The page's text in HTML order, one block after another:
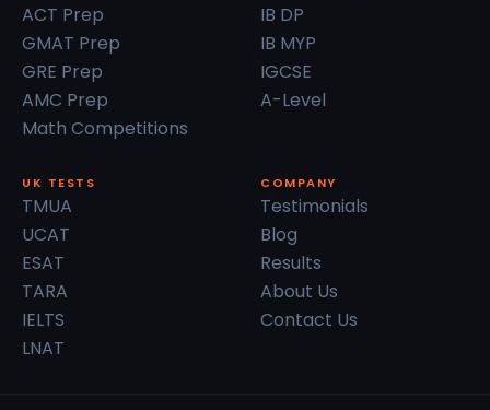
ACT Prep
GMAT Prep
GRE Prep
AMC Prep
Math Competitions
IB DP
IB MYP
IGCSE
A-Level
UK TESTS
TMUA
UCAT
ESAT
TARA
IELTS
LNAT
COMPANY
Testimonials
Blog
Results
About Us
Contact Us